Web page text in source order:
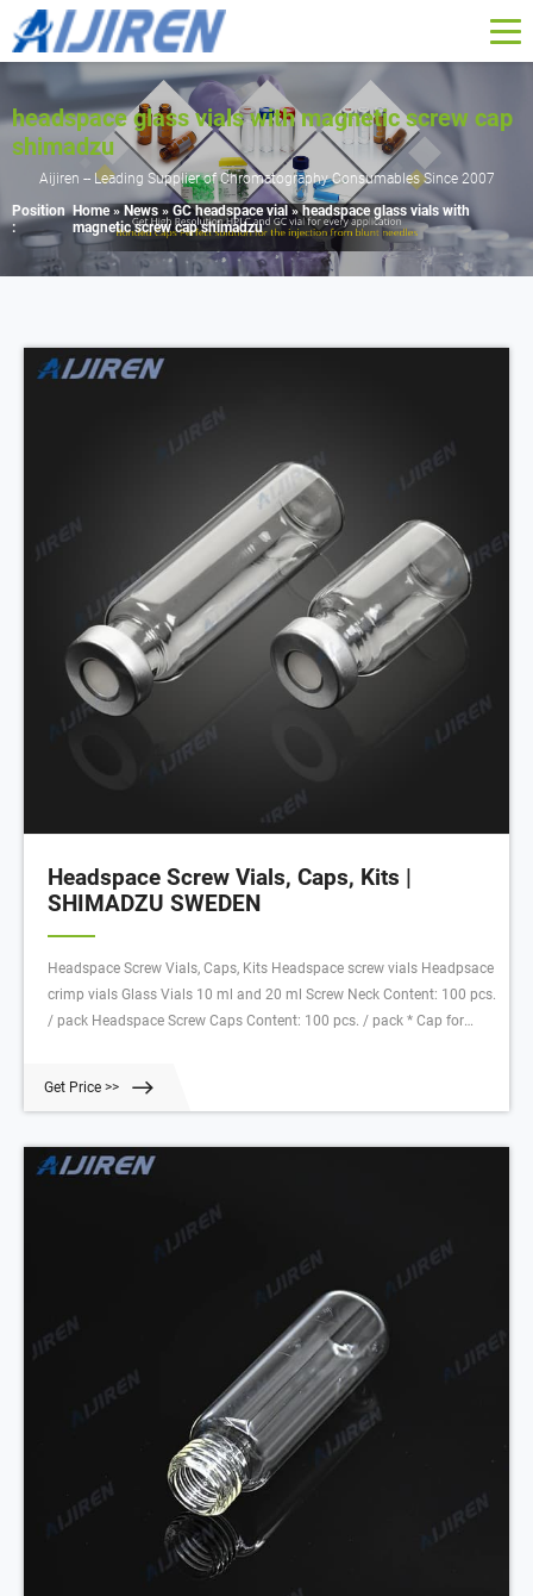
headspace glass vials with magnetic screw cap
shimadzu
Aijiren -- Leading Supplier of Chromatography Consumables Since 2007
Position
:
Home » News » GC headspace vial»headspace glass vials with
magnetic screw cap shimadzu
Headspace Screw Vials, Caps, Kits |
SHIMADZU SWEDEN
Headspace Screw Vials, Caps, Kits Headspace screw vials Headpsace
crimp vials Glass Vials 10 ml and 20 ml Screw Neck Content: 100 pcs.
/ pack Headspace Screw Caps Content: 100 pcs. / pack * Cap for
excellent resealing
Get Price >>